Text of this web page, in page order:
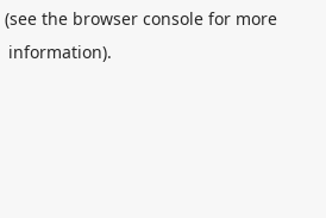
(see the browser consolefor more
information).